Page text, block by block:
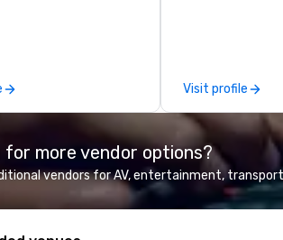
4-hour highlights
experiences
New York
that when you leave,
like a part of it all.
storefronts for
and recurring
approach
sourcing, and
branded items
accurately, on
alignment with
Visit profile
for more vendor options?
vendors for AV, entertainment,